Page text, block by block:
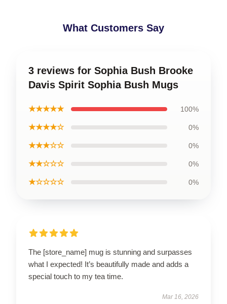
What Customers Say
3 reviews for Sophia Bush Brooke
Davis Spirit Sophia Bush Mugs
★★★★★ 100%
★★★★☆ 0%
★★★☆☆ 0%
★★☆☆☆ 0%
★☆☆☆☆ 0%
The [store_name] mug is stunning and surpasses
what I expected! It’s beautifully made and adds a
special touch to my tea time.
Mar 16, 2026